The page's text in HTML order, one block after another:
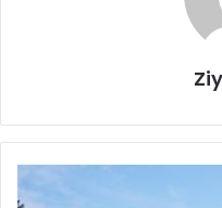
Pune’s
Gokhale